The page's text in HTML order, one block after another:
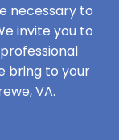
necessary to
invite you to
bring to your
VA.